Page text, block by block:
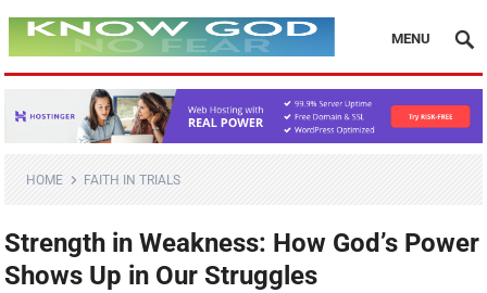
MENU
HOME FAITH IN TRIALS
Strength in Weakness: How God’s Power
Shows Up in Our Struggles